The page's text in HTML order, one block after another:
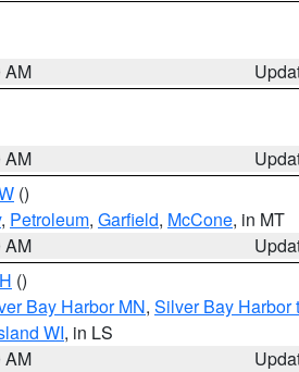
AM
AM
()
, Petroleum, Garfield, McCone, in MT
AM
()
Bay Harbor MN, Silver Bay Harbor
WI, in LS
AM